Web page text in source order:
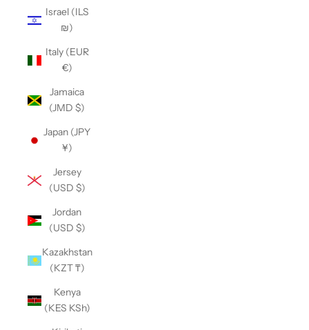
Israel (ILS
₪)
Italy (EUR
€)
Jamaica
(JMD $)
Japan (JPY
¥)
Jersey
(USD $)
Jordan
(USD $)
Kazakhstan
(KZT ₸)
Kenya
(KES KSh)